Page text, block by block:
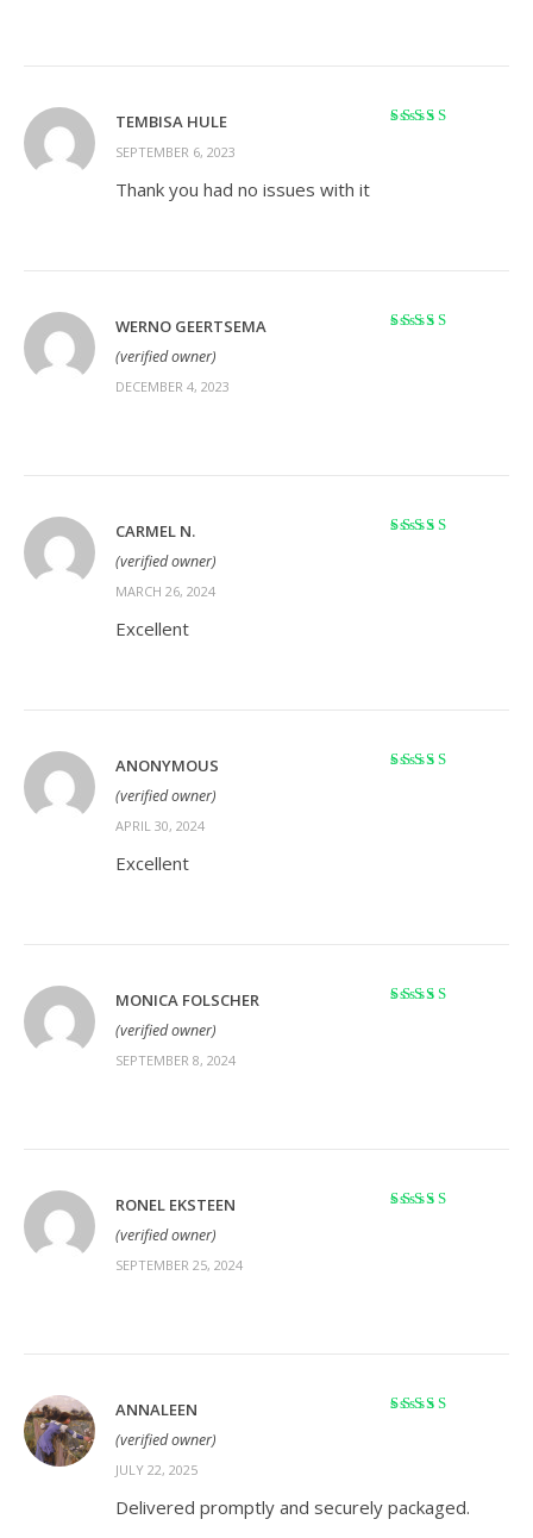
TEMBISA HULE
SEPTEMBER 6, 2023
Thank you had no issues with it
WERNO GEERTSEMA
(verified owner)
DECEMBER 4, 2023
CARMEL N.
(verified owner)
MARCH 26, 2024
Excellent
ANONYMOUS
(verified owner)
APRIL 30, 2024
Excellent
MONICA FOLSCHER
(verified owner)
SEPTEMBER 8, 2024
RONEL EKSTEEN
(verified owner)
SEPTEMBER 25, 2024
ANNALEEN
(verified owner)
JULY 22, 2025
Delivered promptly and securely packaged.